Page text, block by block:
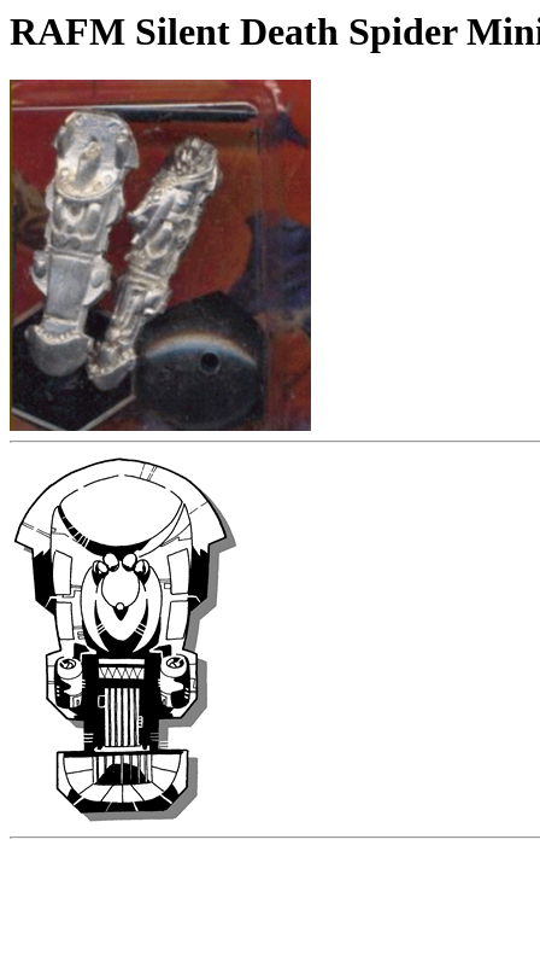
RAFM Silent Death Spider